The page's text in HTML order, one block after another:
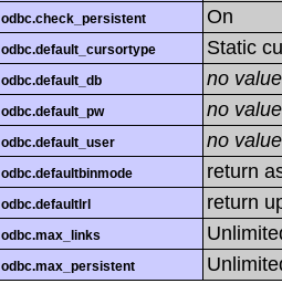
odbc.check_persistent On
odbc.default_cursortype Static
odbc.default_db no value
odbc.default_pw no value
odbc.default_user no value
odbc.defaultbinmode return
odbc.defaultlrl return
odbc.max_links
odbc.max_persistent